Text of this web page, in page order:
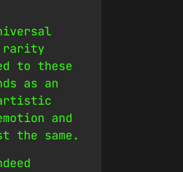
rarity
to these
as an
and
the same.